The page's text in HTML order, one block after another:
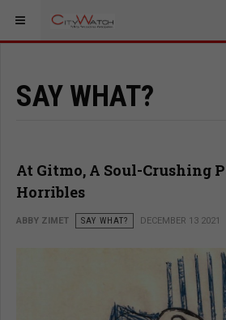
SAY WHAT?
At Gitmo, A Soul-Crushing
Horribles
ABBY ZIMET SAY WHAT? DECEMBER 13 2021